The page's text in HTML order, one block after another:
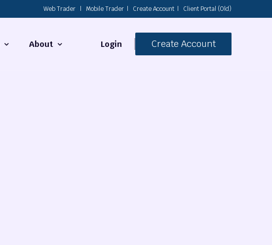
Web Trader Mobile Trader Create Account Client Portal (Old)
About Login Create Account